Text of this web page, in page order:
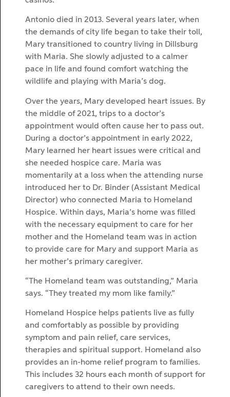
Antonio died in 2013. Several years later, when
the demands of city life began to take their toll,
Mary transitioned to country living in Dillsburg
with Maria. She slowly adjusted to a calmer
pace in life and found comfort watching the
wildlife and playing with Maria’s dog.
Over the years, Mary developed heart issues. By
the middle of 2021, trips to a doctor’s
appointment would often cause her to pass out.
During a doctor’s appointment in early 2022,
Mary learned her heart issues were critical and
she needed hospice care. Maria was
momentarily at a loss when the attending nurse
introduced her to Dr. Binder (Assistant Medical
Director) who connected Maria to Homeland
Hospice. Within days, Maria’s home was filled
with the necessary equipment to care for her
mother and the Homeland team was in action
to provide care for Mary and support Maria as
her mother’s primary caregiver.
“The Homeland team was outstanding,” Maria
says. “They treated my mom like family.”
Homeland Hospice helps patients live as fully
and comfortably as possible by providing
symptom and pain relief, care services,
therapies and spiritual support. Homeland also
provides an in-home relief program to families.
This includes 32 hours each month of support for
caregivers to attend to their own needs.